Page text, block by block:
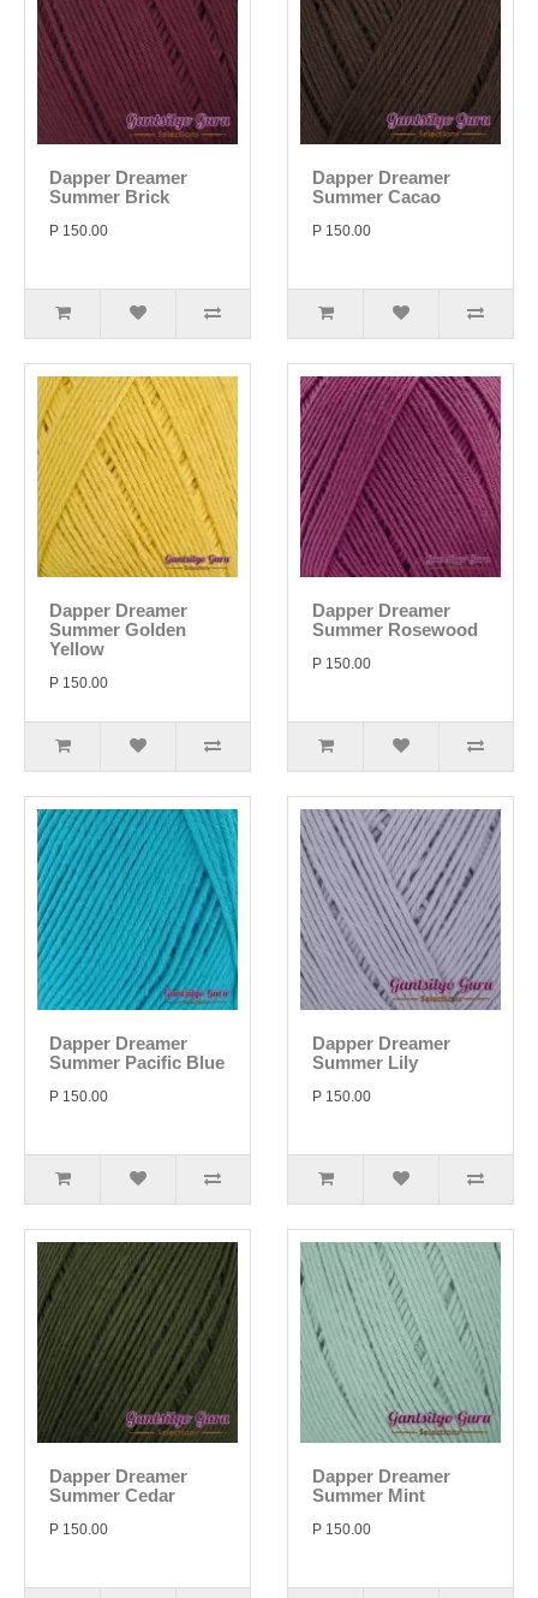
Dapper Dreamer
Summer Brick
P 150.00
Dapper Dreamer
Summer Cacao
P 150.00
Dapper Dreamer
Summer Golden
Yellow
P 150.00
Dapper Dreamer
Summer Rosewood
P 150.00
Dapper Dreamer
Summer Pacific Blue
P 150.00
Dapper Dreamer
Summer Lily
P 150.00
Dapper Dreamer
Summer Cedar
P 150.00
Dapper Dreamer
Summer Mint
P 150.00